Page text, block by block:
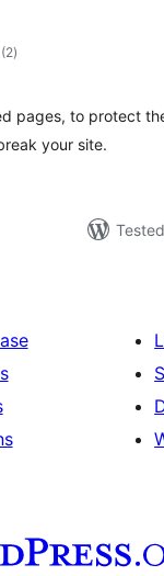
(2total
ratings
)
pages, to protect
your site.